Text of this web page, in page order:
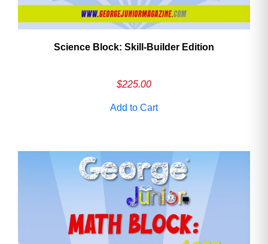
Science Block: Skill‑Builder Edition
$225.00
Add to Cart